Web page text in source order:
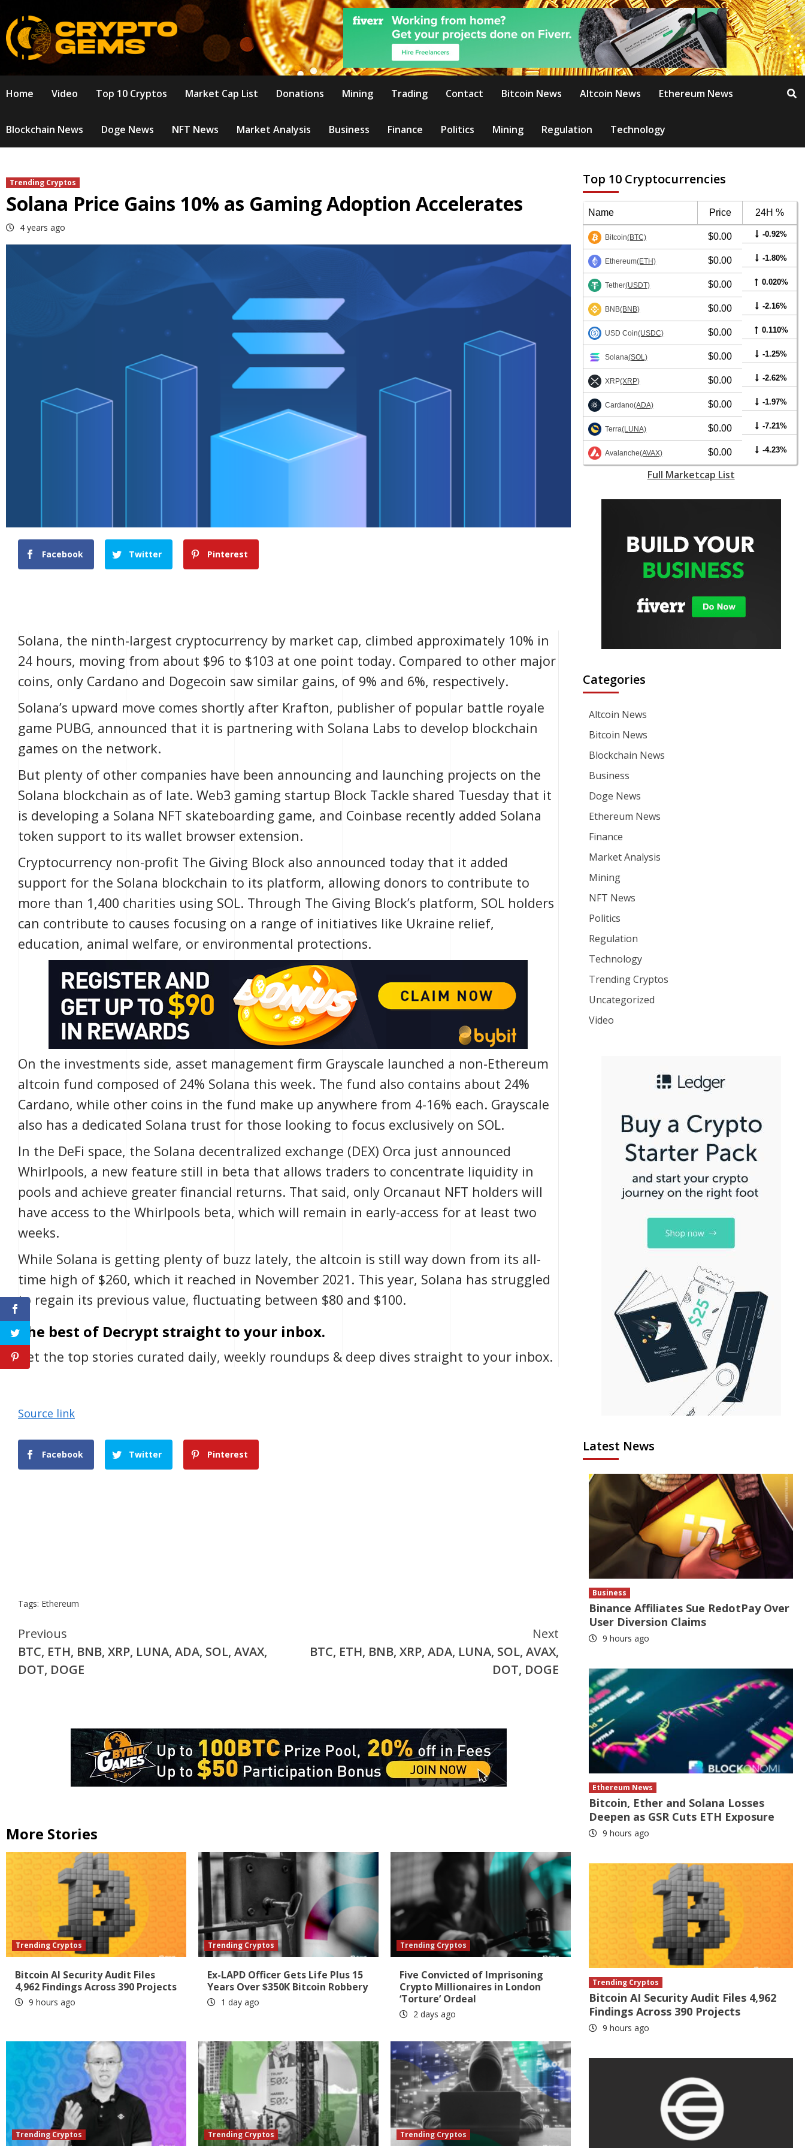
to
content
Home Video Top 10 Cryptos Market Cap List Donations Mining Trading Contact Bitcoin News Altcoin News Ethereum News
Blockchain News Doge News NFT News Market Analysis Business Finance Politics Mining Regulation Technology
Trending Cryptos
Solana Price Gains 10% as Gaming Adoption Accelerates
4 years ago
Facebook Twitter Pinterest
Solana, the ninth-largest cryptocurrency by market cap, climbed approximately 10% in
24 hours, moving from about $96 to $103 at one point today. Compared to other major
coins, only Cardano and Dogecoin saw similar gains, of 9% and 6%, respectively.
Solana’s upward move comes shortly after Krafton, publisher of popular battle royale
game PUBG, announced that it is partnering with Solana Labs to develop blockchain
games on the network.
But plenty of other companies have been announcing and launching projects on the
Solana blockchain as of late. Web3 gaming startup Block Tackle shared Tuesday that it
is developing a Solana NFT skateboarding game, and Coinbase recently added Solana
token support to its wallet browser extension.
Cryptocurrency non-profit The Giving Block also announced today that it added
support for the Solana blockchain to its platform, allowing donors to contribute to
more than 1,400 charities using SOL. Through The Giving Block’s platform, SOL holders
can contribute to causes focusing on a range of initiatives like Ukraine relief,
education, animal welfare, or environmental protections.
On the investments side, asset management firm Grayscale launched a non-Ethereum
altcoin fund composed of 24% Solana this week. The fund also contains about 24%
Cardano, while other coins in the fund make up anywhere from 4-16% each. Grayscale
also has a dedicated Solana trust for those looking to focus exclusively on SOL.
In the DeFi space, the Solana decentralized exchange (DEX) Orca just announced
Whirlpools, a new feature still in beta that allows traders to concentrate liquidity in
pools and achieve greater financial returns. That said, only Orcanaut NFT holders will
have access to the Whirlpools beta, which will remain in early-access for at least two
weeks.
While Solana is getting plenty of buzz lately, the altcoin is still way down from its all-
time high of $260, which it reached in November 2021. This year, Solana has struggled
to regain its previous value, fluctuating between $80 and $100.
The best of Decrypt straight to your inbox.
Get the top stories curated daily, weekly roundups & deep dives straight to your inbox.
Source link
Facebook Twitter Pinterest
Tags: Ethereum
Continue
Reading
Previous
BTC, ETH, BNB, XRP, LUNA, ADA, SOL, AVAX,
DOT, DOGE
Next
BTC, ETH, BNB, XRP, ADA, LUNA, SOL, AVAX,
DOT, DOGE
More Stories
Trending Cryptos
Bitcoin AI Security Audit Files
4,962 Findings Across 390 Projects
9 hours ago
Trending Cryptos
Ex-LAPD Officer Gets Life Plus 15
Years Over $350K Bitcoin Robbery
1 day ago
Trending Cryptos
Five Convicted of Imprisoning
Crypto Millionaires in London
‘Torture’ Ordeal
2 days ago
Trending Cryptos Trending Cryptos Trending Cryptos
Top 10 Cryptocurrencies
Name Price 24H %
Bitcoin(BTC) $0.00 -0.92%
Ethereum(ETH) $0.00 -1.80%
Tether(USDT) $0.00 0.020%
BNB(BNB) $0.00 -2.16%
USD Coin(USDC) $0.00 0.110%
Solana(SOL) $0.00 -1.25%
XRP(XRP) $0.00 -2.62%
Cardano(ADA) $0.00 -1.97%
Terra(LUNA) $0.00 -7.21%
Avalanche(AVAX) $0.00 -4.23%
Full Marketcap List
Categories
Altcoin News
Bitcoin News
Blockchain News
Business
Doge News
Ethereum News
Finance
Market Analysis
Mining
NFT News
Politics
Regulation
Technology
Trending Cryptos
Uncategorized
Video
Latest News
Business
Binance Affiliates Sue RedotPay Over
User Diversion Claims
9 hours ago
Ethereum News
Bitcoin, Ether and Solana Losses
Deepen as GSR Cuts ETH Exposure
9 hours ago
Trending Cryptos
Bitcoin AI Security Audit Files 4,962
Findings Across 390 Projects
9 hours ago